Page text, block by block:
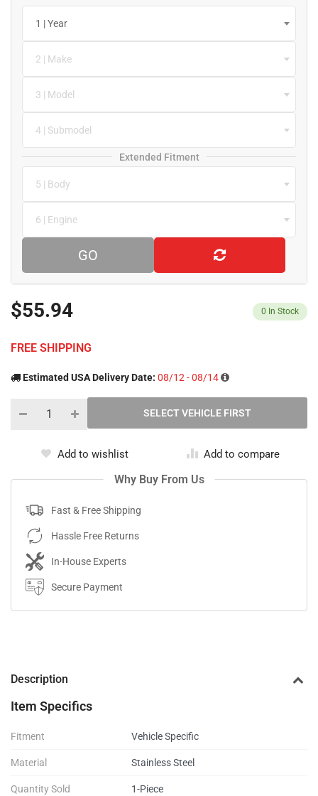
1 | Year
2 | Make
3 | Model
4 | Submodel
Extended Fitment
5 | Body
6 | Engine
GO
$55.94 0 In Stock
FREE SHIPPING
Estimated USA Delivery Date: 08/12 - 08/14
Add to wishlist Add to compare
Why Buy From Us
Fast & Free Shipping
Hassle Free Returns
In-House Experts
Secure Payment
Description
Item Specifics
Fitment Vehicle Specific
Material Stainless Steel
Quantity Sold 1-Piece